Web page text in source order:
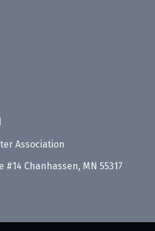
Association
#14 Chanhassen, MN 55317